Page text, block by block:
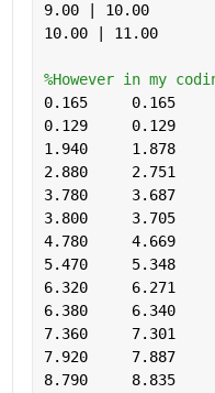
9.00 | 10.00
10.00 | 11.00
%However in my
0.165     0.165
0.129     0.129
1.940     1.878
2.880     2.751
3.780     3.687
3.800     3.705
4.780     4.669
5.470     5.348
6.320     6.271
6.380     6.340
7.360     7.301
7.920     7.887
8.790     8.835